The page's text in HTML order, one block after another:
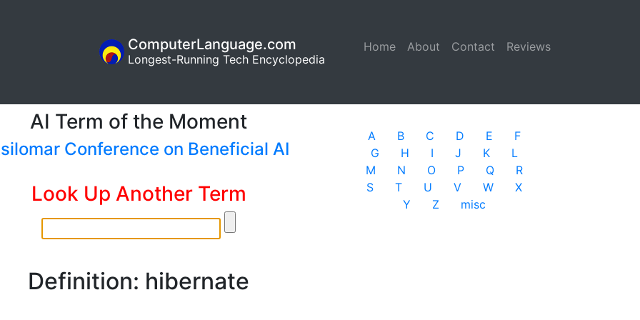
Home (current)
About Contact Reviews
ComputerLanguage.com
Longest-Running Tech Encyclopedia
AI Term of the Moment
Conference on Beneficial AI
Look Up Another Term
Definition: hibernate
A B C D E
F
G
H I J K
L
M
N O P Q
R
S
T U V W
X
Y
Z misc